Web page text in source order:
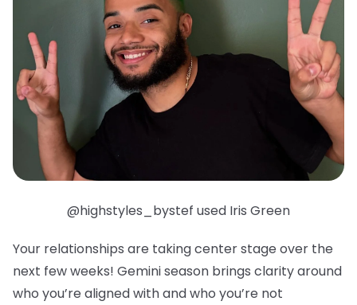
@highstyles_bystef used Iris Green
Your relationships are taking center stage over the
next few weeks! Gemini season brings clarity around
who you’re aligned with and who you’re not